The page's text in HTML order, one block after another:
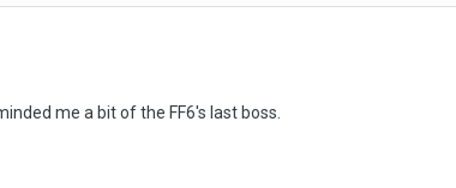
me a bit of the FF6's last boss.